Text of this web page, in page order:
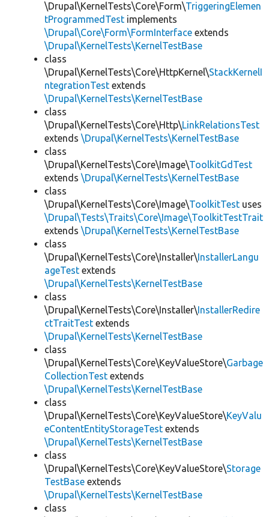
\Drupal\KernelTests\Core\Form\TriggeringElemen
tProgrammedTest implements
\Drupal\Core\Form\FormInterface extends
\Drupal\KernelTests\KernelTestBase
class
\Drupal\KernelTests\Core\HttpKernel\StackKernelI
ntegrationTest extends
\Drupal\KernelTests\KernelTestBase
class
\Drupal\KernelTests\Core\Http\LinkRelationsTest
extends \Drupal\KernelTests\KernelTestBase
class
\Drupal\KernelTests\Core\Image\ToolkitGdTest
extends \Drupal\KernelTests\KernelTestBase
class
\Drupal\KernelTests\Core\Image\ToolkitTest uses
\Drupal\Tests\Traits\Core\Image\ToolkitTestTrait
extends \Drupal\KernelTests\KernelTestBase
class
\Drupal\KernelTests\Core\Installer\InstallerLangu
ageTest extends
\Drupal\KernelTests\KernelTestBase
class
\Drupal\KernelTests\Core\Installer\InstallerRedire
ctTraitTest extends
\Drupal\KernelTests\KernelTestBase
class
\Drupal\KernelTests\Core\KeyValueStore\Garbage
CollectionTest extends
\Drupal\KernelTests\KernelTestBase
class
\Drupal\KernelTests\Core\KeyValueStore\KeyValu
eContentEntityStorageTest extends
\Drupal\KernelTests\KernelTestBase
class
\Drupal\KernelTests\Core\KeyValueStore\Storage
TestBase extends
\Drupal\KernelTests\KernelTestBase
class